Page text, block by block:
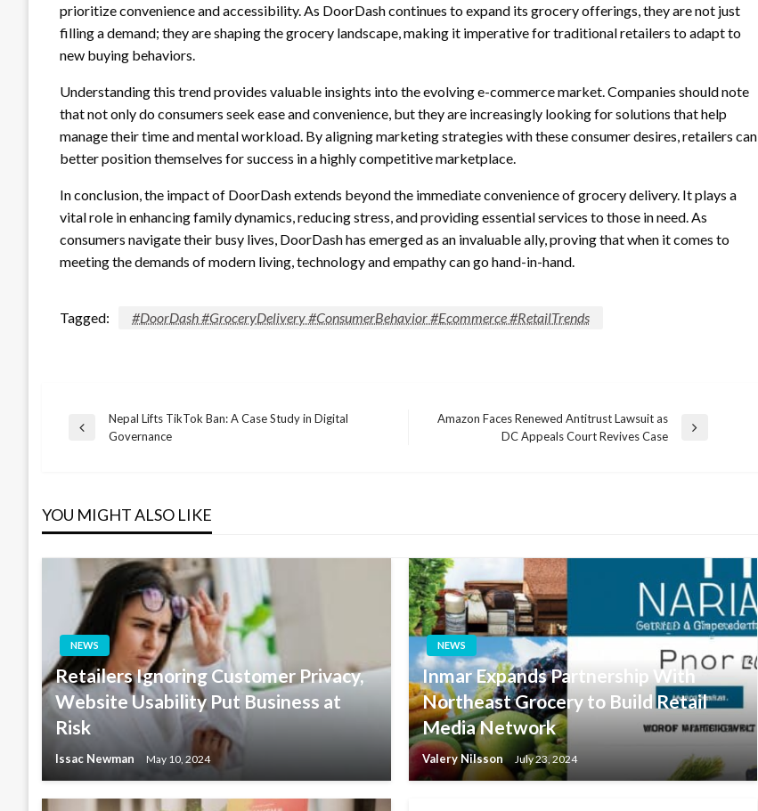
prioritize convenience and accessibility. As DoorDash continues to expand its grocery offerings, they are not just
filling a demand; they are shaping the grocery landscape, making it imperative for traditional retailers to adapt to
new buying behaviors.
Understanding this trend provides valuable insights into the evolving e-commerce market. Companies should note
that not only do consumers seek ease and convenience, but they are increasingly looking for solutions that help
manage their time and mental workload. By aligning marketing strategies with these consumer desires, retailers can
better position themselves for success in a highly competitive marketplace.
In conclusion, the impact of DoorDash extends beyond the immediate convenience of grocery delivery. It plays a
vital role in enhancing family dynamics, reducing stress, and providing essential services to those in need. As
consumers navigate their busy lives, DoorDash has emerged as an invaluable ally, proving that when it comes to
meeting the demands of modern living, technology and empathy can go hand-in-hand.
Tagged: #DoorDash #GroceryDelivery #ConsumerBehavior #Ecommerce #RetailTrends
Post
Previous
Nepal Lifts TikTok Ban: A Case Study in Digital
Governance
Amazon Faces Renewed Antitrust Lawsuit as
DC Appeals Court Revives Case
YOU MIGHT ALSO LIKE
NEWS
Retailers Ignoring Customer Privacy,
Website Usability Put Business at
Risk
Issac Newman May 10, 2024
NEWS
Inmar Expands Partnership With
Northeast Grocery to Build Retail
Media Network
Valery Nilsson July 23, 2024